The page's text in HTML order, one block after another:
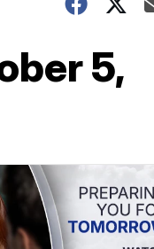
5,